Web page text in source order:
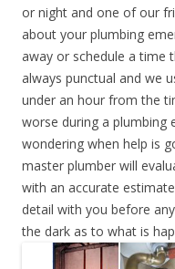
or night and one of our
about your plumbing
away or schedule a time
always punctual and we
under an hour from the
worse during a plumbing
wondering when help is
master plumber will
with an accurate
detail with you before
the dark as to what is